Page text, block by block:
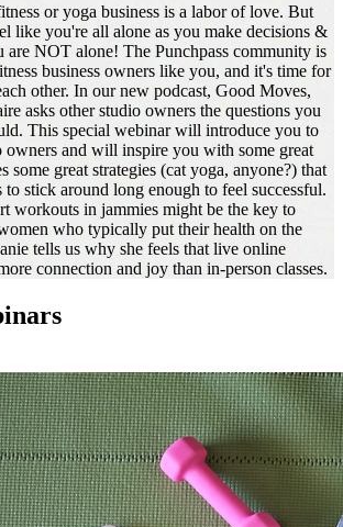
or yoga business is a labor of love. But
like you're all alone as you make decisions &
are NOT alone! The Punchpass community is
business owners like you, and it's time for
other. In our new podcast, Good Moves,
asks other studio owners the questions you
This special webinar will introduce you to
owners and will inspire you with some great
some great strategies (cat yoga, anyone?) that
to stick around long enough to feel successful.
workouts in jammies might be the key to
who typically put their health on the
tells us why she feels that live online
connection and joy than in-person classes.